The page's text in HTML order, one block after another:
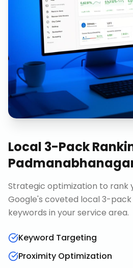
Local 3-Pack
Strategic optimization to rank
Google's coveted local 3-
keywords in your service area.
Keyword Targeting
Proximity Optimization